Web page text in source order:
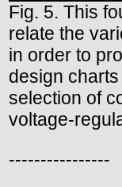
Fig. 5. This
relate the
in order to
design
selection of
voltage-
----------------